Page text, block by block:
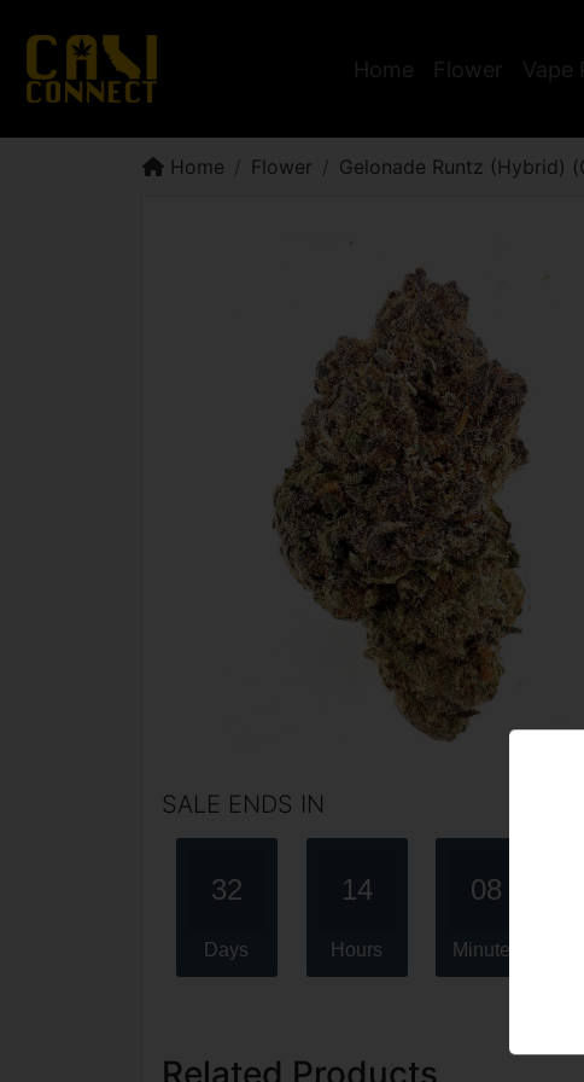
Home Flower Vape
Home Flower Gelonade Runtz (Hybrid)
SALE ENDS IN
32
Days
14
Hours
08
Minutes